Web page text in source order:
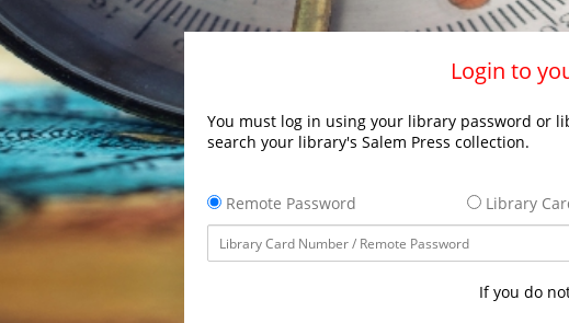
Login to
You must log in using your library password or
search your library's Salem Press collection.
Remote Password
Library
If you do